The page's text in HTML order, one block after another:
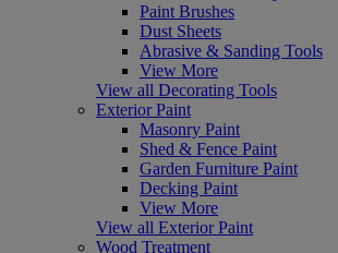
Paint Brushes
Dust Sheets
Abrasive & Sanding Tools
View More
View all Decorating Tools
Exterior Paint
Masonry Paint
Shed & Fence Paint
Garden Furniture Paint
Decking Paint
View More
View all Exterior Paint
Wood Treatment